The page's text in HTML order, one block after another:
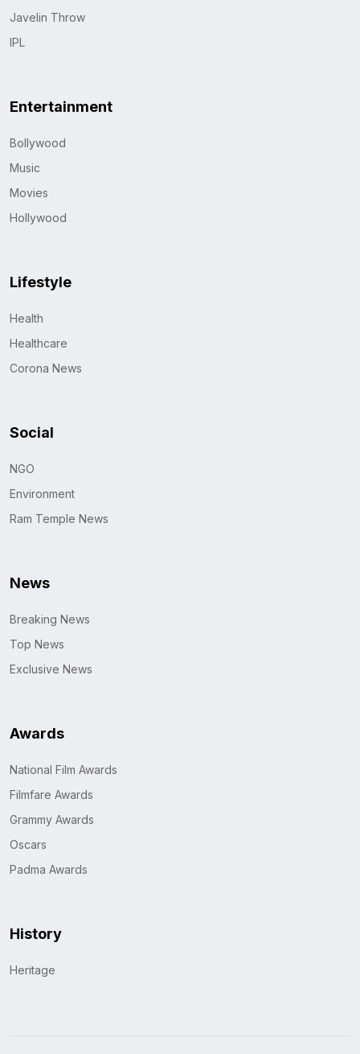
Javelin Throw
IPL
Entertainment
Bollywood
Music
Movies
Hollywood
Lifestyle
Health
Healthcare
Corona News
Social
NGO
Environment
Ram Temple News
News
Breaking News
Top News
Exclusive News
Awards
National Film Awards
Filmfare Awards
Grammy Awards
Oscars
Padma Awards
History
Heritage